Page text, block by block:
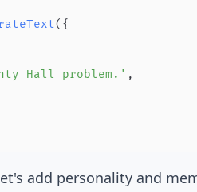
( {
Hall problem.' ,
add personality and